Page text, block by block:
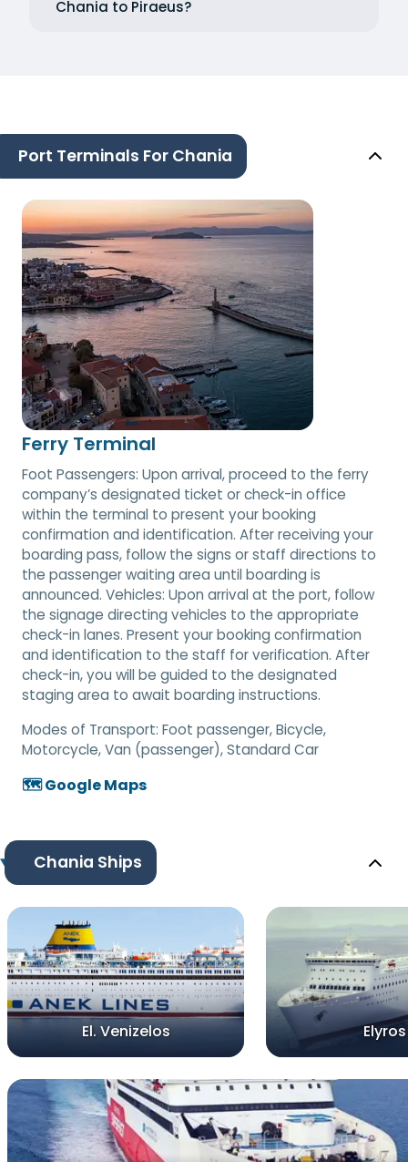
Chania to Piraeus?
Port Terminals For Chania
Ferry Terminal
Foot Passengers: Upon arrival, proceed to the ferry
company’s designated ticket or check-in office
within the terminal to present your booking
confirmation and identification. After receiving your
boarding pass, follow the signs or staff directions to
the passenger waiting area until boarding is
announced. Vehicles: Upon arrival at the port, follow
the signage directing vehicles to the appropriate
check-in lanes. Present your booking confirmation
and identification to the staff for verification. After
check-in, you will be guided to the designated
staging area to await boarding instructions.
Modes of Transport: Foot passenger, Bicycle,
Motorcycle, Van (passenger), Standard Car
🗺️ Google Maps
Chania Ships
El. Venizelos Elyros